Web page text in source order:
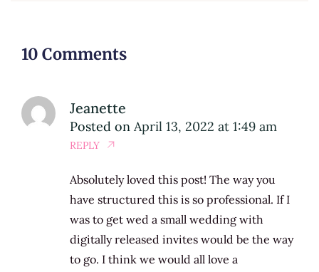
10 Comments
Jeanette
Posted on April 13, 2022 at 1:49 am
REPLY
Absolutely loved this post! The way you
have structured this is so professional. If I
was to get wed a small wedding with
digitally released invites would be the way
to go. I think we would all love a